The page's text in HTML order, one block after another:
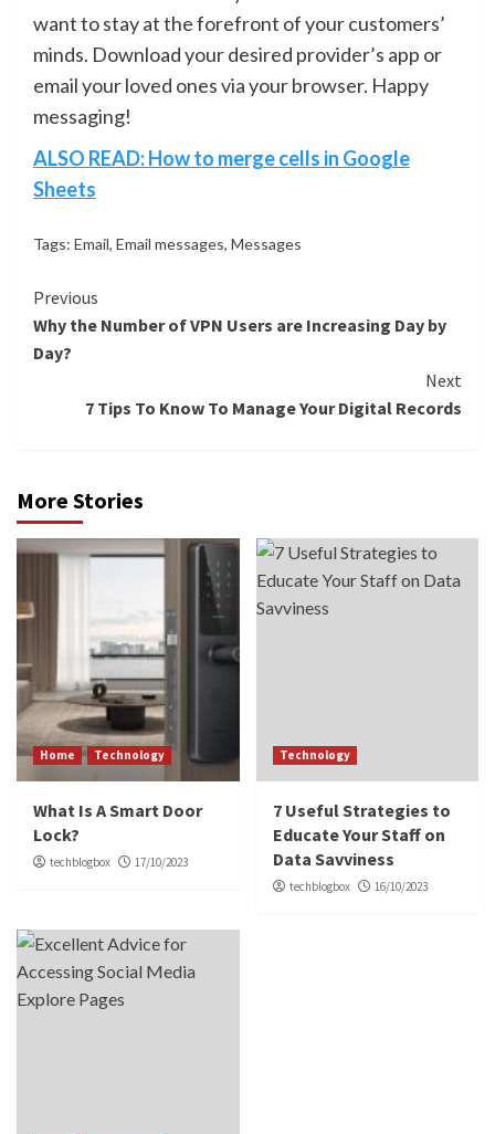
want to stay at the forefront of your customers’
minds. Download your desired provider’s app or
email your loved ones via your browser. Happy
messaging!
ALSO READ: How to merge cells in Google
Sheets
Tags: Email, Email messages, Messages
Continue
Reading
Previous
Why the Number of VPN Users are Increasing Day by
Day?
Next
7 Tips To Know To Manage Your Digital Records
More Stories
Home Technology
What Is A Smart Door
Lock?
techblogbox 17/10/2023
Technology
7 Useful Strategies to
Educate Your Staff on
Data Savviness
techblogbox 16/10/2023